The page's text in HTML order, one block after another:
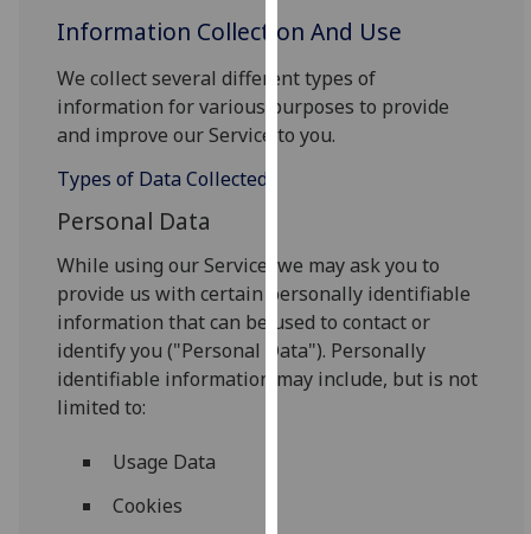
how
use
them
on
page.
Analytics
I'm
happy
Information Collection And Use
We collect several different types of
information for various purposes to provide
and improve our Service to you.
Types of Data Collected
Personal Data
While using our Service, we may ask you to
provide us with certain personally identifiable
information that can be used to contact or
identify you ("Personal Data"). Personally
identifiable information may include, but is not
limited to:
Usage Data
Cookies